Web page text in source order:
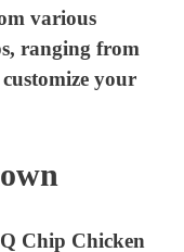
various
ranging from
your
Chip Chicken